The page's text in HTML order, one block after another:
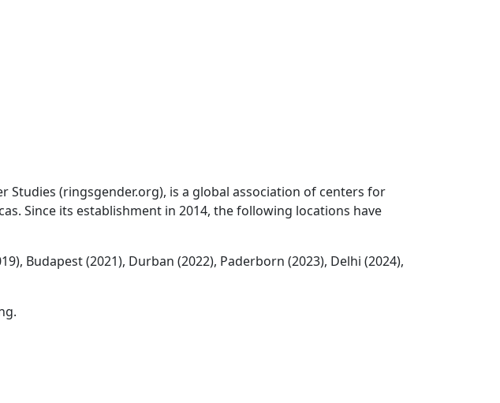
Studies (ringsgender.org), is a global association of centers for
Since its establishment in 2014, the following locations have
Budapest (2021), Durban (2022), Paderborn (2023), Delhi (2024),